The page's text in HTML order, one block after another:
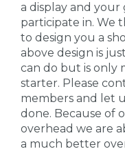
a display and
participate in. We
to design you a
above design is
can do but is only
starter. Please
members and let
done. Because of
overhead we are
a much better